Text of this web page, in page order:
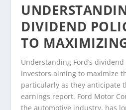
DIVIDEND
TO
Understanding Ford’s
investors aiming to maximize
particularly as they anticipate
earnings report. Ford Motor
the automotive industry, has